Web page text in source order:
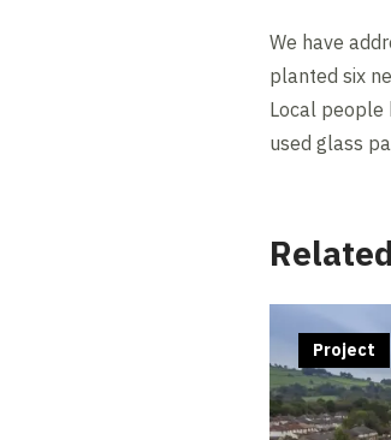
We have
planted six
Local people
used glass
Project